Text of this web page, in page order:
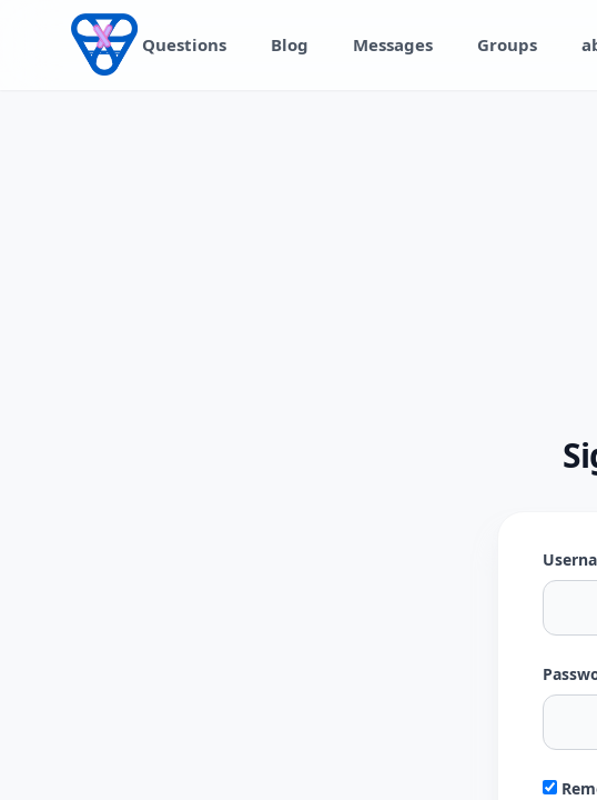
Skip to content
Questions Blog Messages Groups